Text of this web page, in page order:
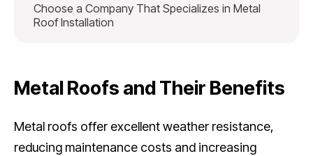
Choose a Company That Specializes in Metal
Roof Installation
Metal Roofs and Their Benefits
Metal roofs offer excellent weather resistance,
reducing maintenance costs and increasing